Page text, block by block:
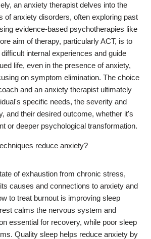
an anxiety therapist delves into the
of anxiety disorders, often exploring past
evidence-based psychotherapies like
aim of therapy, particularly ACT, is to
internal experiences and guide
life, even in the presence of anxiety,
on symptom elimination. The choice
and an anxiety therapist ultimately
specific needs, the severity and
and their desired outcome, whether it's
or deeper psychological transformation.
reduce anxiety?
of exhaustion from chronic stress,
causes and connections to anxiety and
to treat burnout is improving sleep
calms the nervous system and
essential for recovery, while poor sleep
Quality sleep helps reduce anxiety by